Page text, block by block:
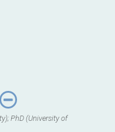
PhD (University of